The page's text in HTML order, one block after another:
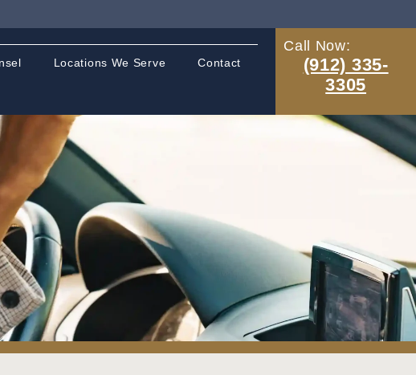
Locations We Serve Contact
Call Now:
(912) 335-
3305